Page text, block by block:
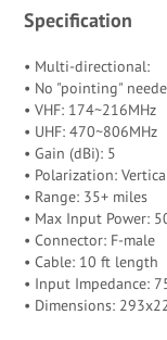
Specification
• Multi-directional:
• No "pointing"
• VHF: 174~216MHz
• UHF: 470~806MHz
• Gain (dBi): 5
• Polarization:
• Range: 35+ miles
• Max Input Power:
• Connector: F-male
• Cable: 10 ft length
• Input Impedance:
• Dimensions: